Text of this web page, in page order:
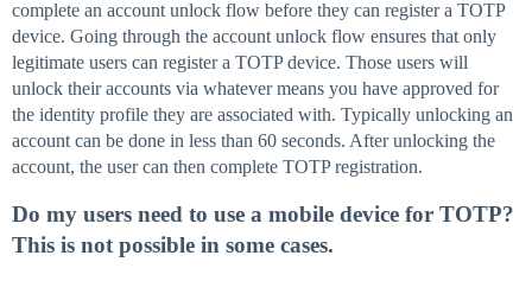
complete an account unlock flow before they can register a TOTP
device. Going through the account unlock flow ensures that only
legitimate users can register a TOTP device. Those users will
unlock their accounts via whatever means you have approved for
the identity profile they are associated with. Typically unlocking an
account can be done in less than 60 seconds. After unlocking the
account, the user can then complete TOTP registration.
Do my users need to use a mobile device for TOTP?
This is not possible in some cases.